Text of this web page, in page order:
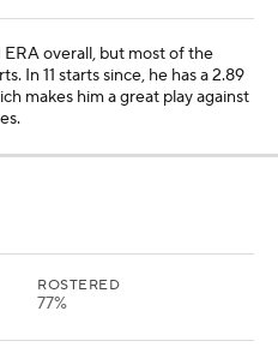
ERA overall, but most of the
In 11 starts since, he has a 2.89
makes him a great play against
ROSTERED
77%